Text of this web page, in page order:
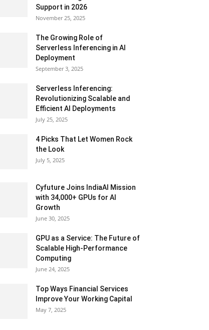
Support in 2026
November 25, 2025
The Growing Role of
Serverless Inferencing in AI
Deployment
September 3, 2025
Serverless Inferencing:
Revolutionizing Scalable and
Efficient AI Deployments
July 25, 2025
4 Picks That Let Women Rock
the Look
July 5, 2025
Cyfuture Joins IndiaAI Mission
with 34,000+ GPUs for AI
Growth
June 30, 2025
GPU as a Service: The Future of
Scalable High-Performance
Computing
June 24, 2025
Top Ways Financial Services
Improve Your Working Capital
May 7, 2025